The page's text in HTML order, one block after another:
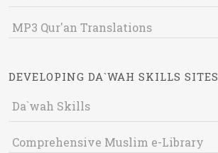
MP3 Qur'an Translations
DEVELOPING DA`WAH SKILLS SITES
Da`wah Skills
Comprehensive Muslim e-Library